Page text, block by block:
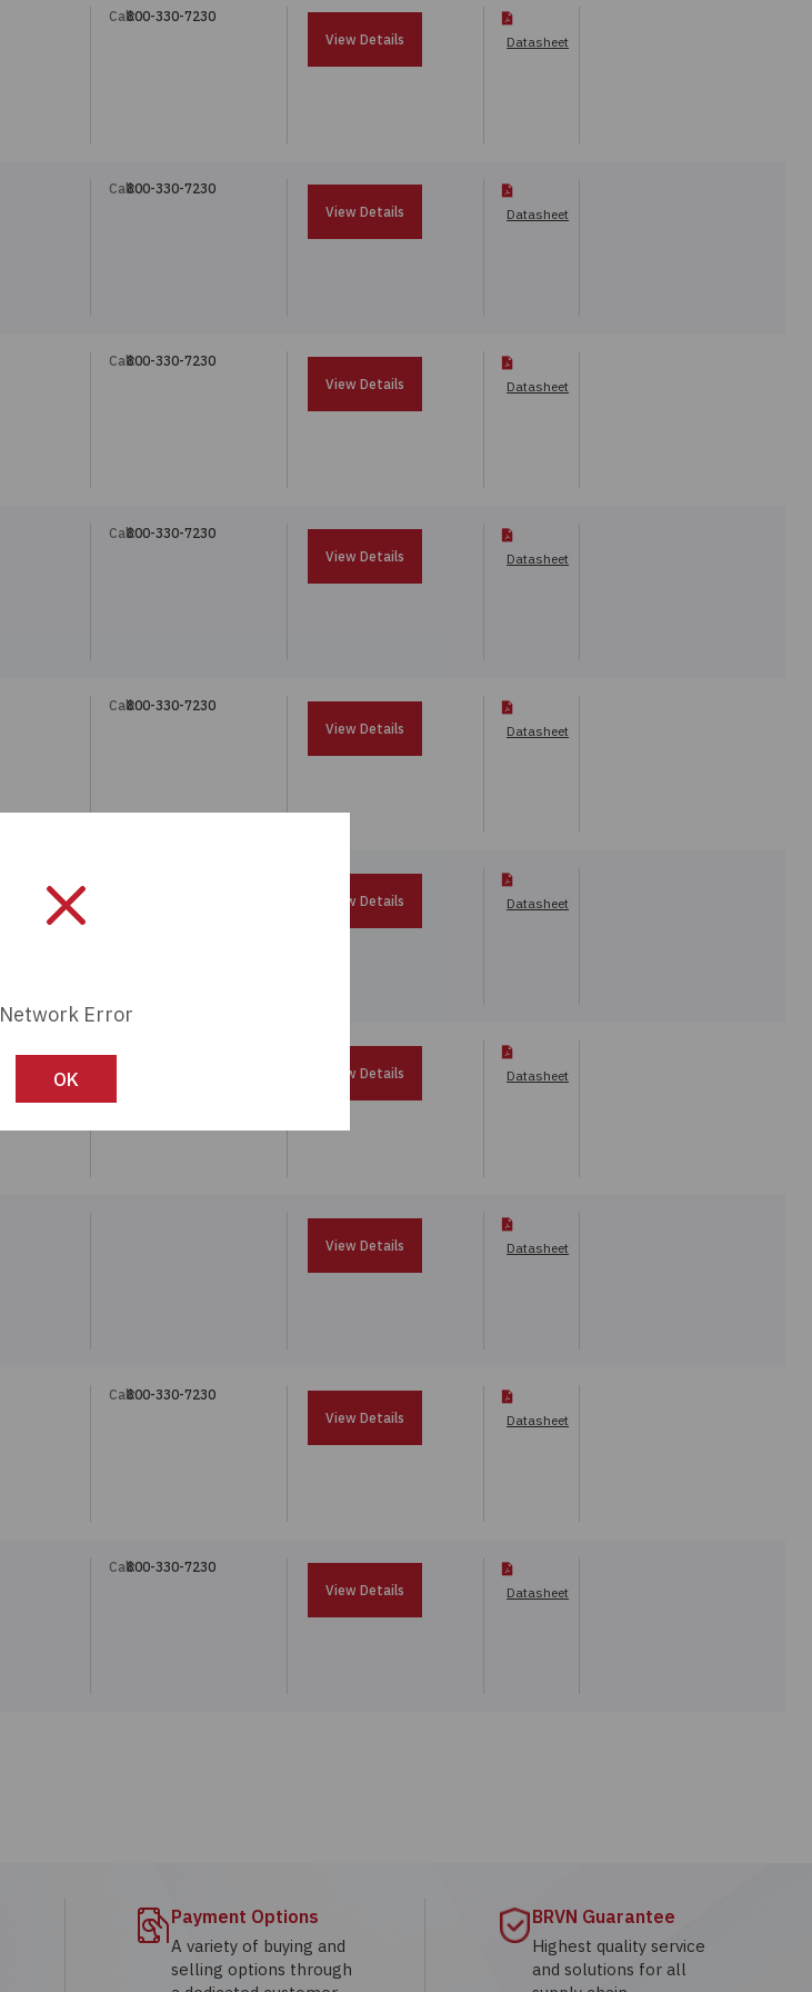
Call:800-330-7230
View Details
Datasheet
Call:800-330-7230
View Details
Datasheet
Call:800-330-7230
View Details
Datasheet
Call:800-330-7230
View Details
Datasheet
Call:800-330-7230
View Details
Datasheet
View Details
Datasheet
View Details
Datasheet
View Details Datasheet
Call:800-330-7230
View Details
Datasheet
Call:800-330-7230
View Details
Datasheet
Payment Options
A variety of buying and
selling options through
BRVN Guarantee
Highest quality service
and solutions for all
Network Error
OK